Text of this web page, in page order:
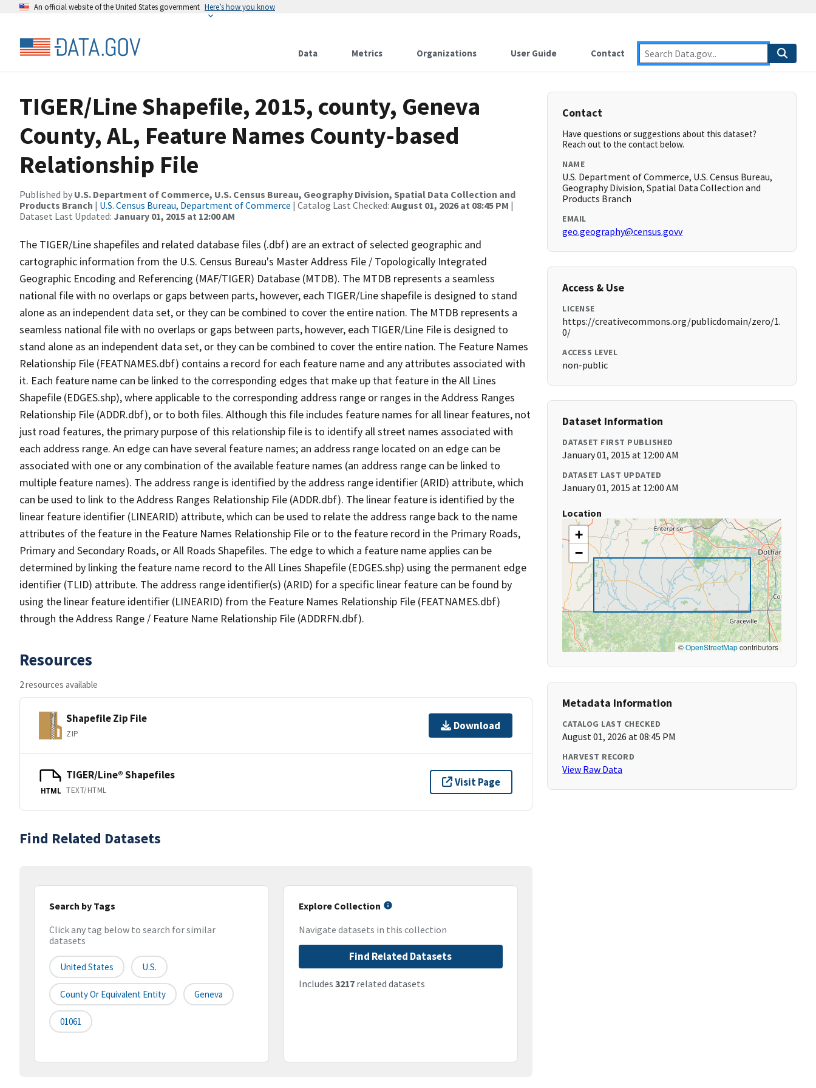
An official website of the United States government Here’s how you know
Data Metrics Organizations User Guide Contact
TIGER/Line Shapefile, 2015, county, Geneva
County, AL, Feature Names County-based
Relationship File
Published by U.S. Department of Commerce, U.S. Census Bureau, Geography Division, Spatial Data Collection and
Products Branch | U.S. Census Bureau, Department of Commerce | Catalog Last Checked: August 01, 2026 at 08:45 PM |
Dataset Last Updated: January 01, 2015 at 12:00 AM
The TIGER/Line shapefiles and related database files (.dbf) are an extract of selected geographic and
cartographic information from the U.S. Census Bureau's Master Address File / Topologically Integrated
Geographic Encoding and Referencing (MAF/TIGER) Database (MTDB). The MTDB represents a seamless
national file with no overlaps or gaps between parts, however, each TIGER/Line shapefile is designed to stand
alone as an independent data set, or they can be combined to cover the entire nation. The MTDB represents a
seamless national file with no overlaps or gaps between parts, however, each TIGER/Line File is designed to
stand alone as an independent data set, or they can be combined to cover the entire nation. The Feature Names
Relationship File (FEATNAMES.dbf) contains a record for each feature name and any attributes associated with
it. Each feature name can be linked to the corresponding edges that make up that feature in the All Lines
Shapefile (EDGES.shp), where applicable to the corresponding address range or ranges in the Address Ranges
Relationship File (ADDR.dbf), or to both files. Although this file includes feature names for all linear features, not
just road features, the primary purpose of this relationship file is to identify all street names associated with
each address range. An edge can have several feature names; an address range located on an edge can be
associated with one or any combination of the available feature names (an address range can be linked to
multiple feature names). The address range is identified by the address range identifier (ARID) attribute, which
can be used to link to the Address Ranges Relationship File (ADDR.dbf). The linear feature is identified by the
linear feature identifier (LINEARID) attribute, which can be used to relate the address range back to the name
attributes of the feature in the Feature Names Relationship File or to the feature record in the Primary Roads,
Primary and Secondary Roads, or All Roads Shapefiles. The edge to which a feature name applies can be
determined by linking the feature name record to the All Lines Shapefile (EDGES.shp) using the permanent edge
identifier (TLID) attribute. The address range identifier(s) (ARID) for a specific linear feature can be found by
using the linear feature identifier (LINEARID) from the Feature Names Relationship File (FEATNAMES.dbf)
through the Address Range / Feature Name Relationship File (ADDRFN.dbf).
Resources
2 resources available
Shapefile Zip File
ZIP
Download
HTML
TIGER/Line® Shapefiles
TEXT/HTML
Visit Page
Find Related Datasets
Search by Tags
Click any tag below to search for similar
datasets
United States U.S.
County Or Equivalent Entity Geneva
01061
Explore Collection
Navigate datasets in this collection
Find Related Datasets
Includes 3217related datasets
Contact
Have questions or suggestions about this dataset?
Reach out to the contact below.
NAME
U.S. Department of Commerce, U.S. Census Bureau,
Geography Division, Spatial Data Collection and
Products Branch
EMAIL
geo.geography@census.govv
Access & Use
LICENSE
https://creativecommons.org/publicdomain/zero/1.
0/
ACCESS LEVEL
non-public
Dataset Information
DATASET FIRST PUBLISHED
January 01, 2015 at 12:00 AM
DATASET LAST UPDATED
January 01, 2015 at 12:00 AM
Location
+
−
©OpenStreetMapcontributors
Metadata Information
CATALOG LAST CHECKED
August 01, 2026 at 08:45 PM
HARVEST RECORD
View Raw Data